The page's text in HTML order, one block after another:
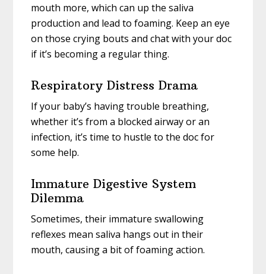
mouth more, which can up the saliva
production and lead to foaming. Keep an eye
on those crying bouts and chat with your doc
if it’s becoming a regular thing.
Respiratory Distress Drama
If your baby’s having trouble breathing,
whether it’s from a blocked airway or an
infection, it’s time to hustle to the doc for
some help.
Immature Digestive System
Dilemma
Sometimes, their immature swallowing
reflexes mean saliva hangs out in their
mouth, causing a bit of foaming action.